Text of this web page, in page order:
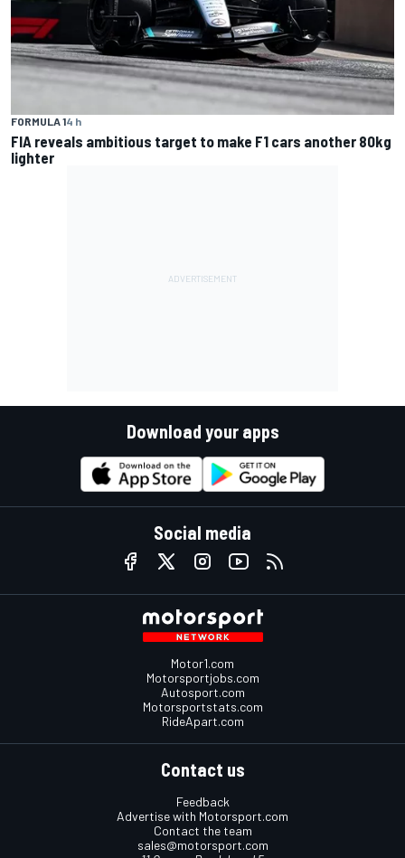
FORMULA 14 h
FIA reveals ambitious target to make F1 cars another 80kg
lighter
Download your apps
Social media
Motor1.com
Motorsportjobs.com
Autosport.com
Motorsportstats.com
RideApart.com
Contact us
Feedback
Advertise with Motorsport.com
Contact the team
sales@motorsport.com